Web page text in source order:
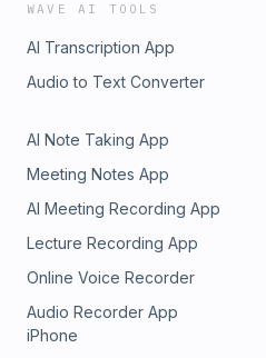
WAVE AI TOOLS
AI Transcription App
Audio to Text Converter
AI Note Taking App
Meeting Notes App
AI Meeting Recording App
Lecture Recording App
Online Voice Recorder
Audio Recorder App
iPhone